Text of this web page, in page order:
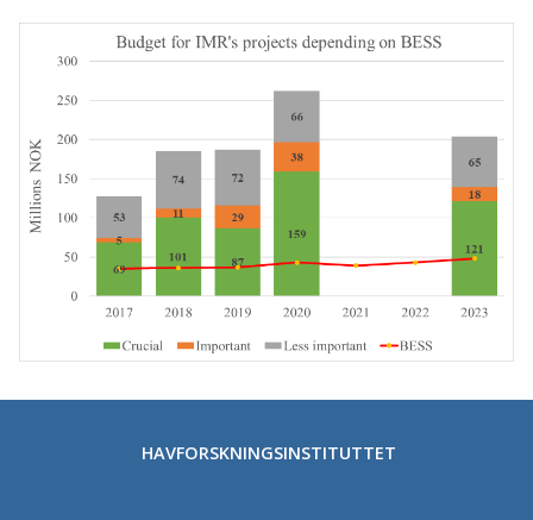
HAVFORSKNINGSINSTITUTTET